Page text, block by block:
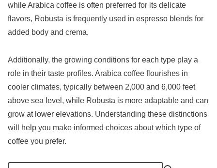
while Arabica coffee is often preferred for its delicate
flavors, Robusta is frequently used in espresso blends for
added body and crema.
Additionally, the growing conditions for each type play a
role in their taste profiles. Arabica coffee flourishes in
cooler climates, typically between 2,000 and 6,000 feet
above sea level, while Robusta is more adaptable and can
grow at lower elevations. Understanding these distinctions
will help you make informed choices about which type of
coffee you prefer.